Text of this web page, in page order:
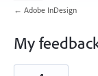
← Adobe InDesign
My
1